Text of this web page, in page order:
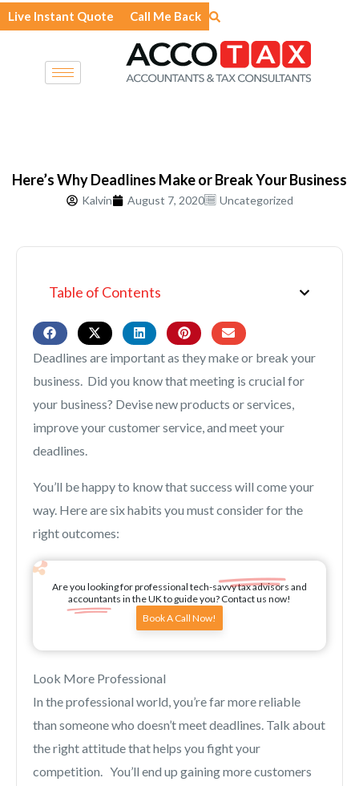
Skip
to
Live Instant Quote Call Me Back
Here’s Why Deadlines Make or Break Your Business
Kalvin August 7, 2020 Uncategorized
Table of Contents
Deadlines are important as they make or break your
business. Did you know that meeting is crucial for
your business? Devise new products or services,
improve your customer service, and meet your
deadlines.
You’ll be happy to know that success will come your
way. Here are six habits you must consider for the
right outcomes:
Are you looking for professional tech-savvy tax advisors and
accountants in the UK to guide you? Contact us now!
Book A Call Now!
Look More Professional
In the professional world, you’re far more reliable
than someone who doesn’t meet deadlines. Talk about
the right attitude that helps you fight your
competition. You’ll end up gaining more customers